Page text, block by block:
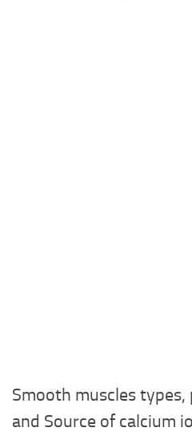
Smooth muscles
and Source of calcium